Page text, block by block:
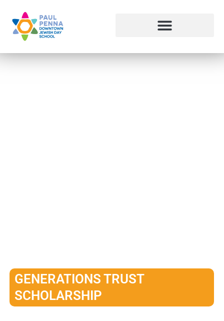
GENERATIONS TRUST
SCHOLARSHIP